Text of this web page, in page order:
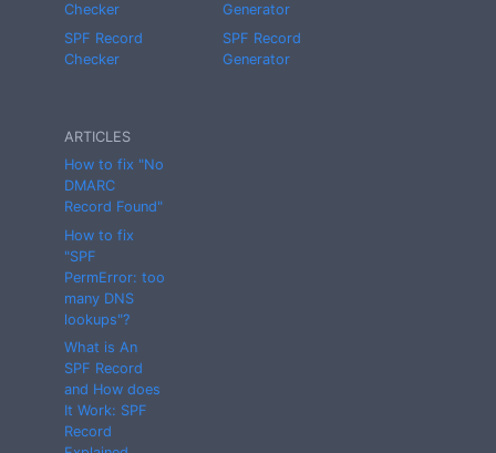
Checker
SPF Record
Checker
Generator
SPF Record
Generator
ARTICLES
How to fix "No
DMARC
Record Found"
How to fix
"SPF
PermError: too
many DNS
lookups"?
What is An
SPF Record
and How does
It Work: SPF
Record